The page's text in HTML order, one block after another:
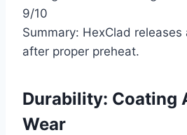
9/10
Summary: HexClad
after proper preheat.
Durability: Coating
Wear